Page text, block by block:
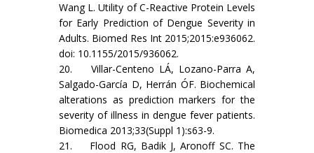
Wang L. Utility of C-Reactive Protein Levels
for Early Prediction of Dengue Severity in
Adults. Biomed Res Int 2015;2015:e936062.
doi: 10.1155/2015/936062.
20. Villar-Centeno LÁ, Lozano-Parra A,
Salgado-García D, Herrán ÓF. Biochemical
alterations as prediction markers for the
severity of illness in dengue fever patients.
Biomedica 2013;33(Suppl 1):s63-9.
21. Flood RG, Badik J, Aronoff SC. The